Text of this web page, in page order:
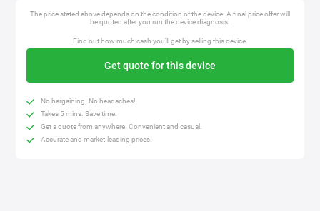
The price stated above depends on the condition of the device. A final price offer will
be quoted after you run the device diagnosis.
Find out how much cash you'll get by selling this device.
Get quote for this device
No bargaining. No headaches!
Takes 5 mins. Save time.
Get a quote from anywhere. Convenient and casual.
Accurate and market-leading prices.